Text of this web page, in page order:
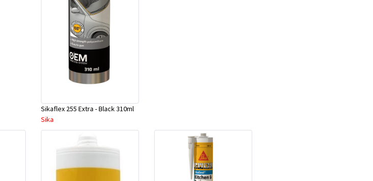
Sikaflex 255 Extra - Black 310ml
Sika